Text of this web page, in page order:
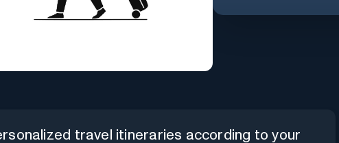
travel itineraries according to your